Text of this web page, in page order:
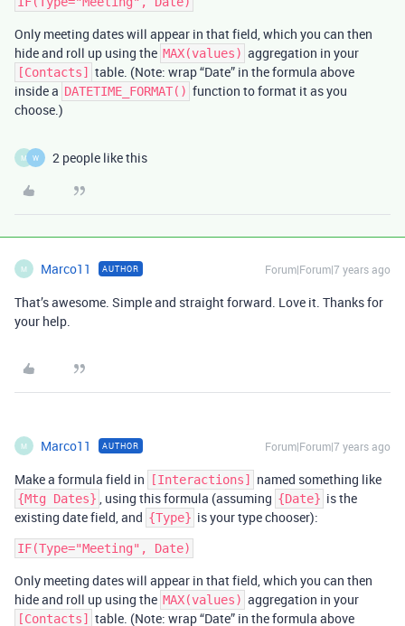
Only meeting dates will appear in that field, which you can then
hide and roll up using the MAX(values) aggregation in your
[Contacts]
table. (Note: wrap “Date” in the formula above
inside a DATETIME_FORMAT() function to format it as you
choose.)
M W 2 people like this
M Marco11 AUTHOR Forum|Forum|7 years ago
That’s awesome. Simple and straight forward. Love it. Thanks for
your help.
M Marco11 AUTHOR Forum|Forum|7 years ago
Make a formula field in [Interactions] named something like
{Mtg Dates} , using this formula (assuming {Date} is the
existing date field, and {Type} is your type chooser):
Only meeting dates will appear in that field, which you can then
hide and roll up using the MAX(values) aggregation in your
[Contacts]
table. (Note: wrap “Date” in the formula above